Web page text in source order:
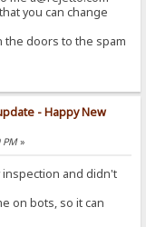
you can change
the doors to the spam
- Happy New
PM»
and didn't
on bots, so it can